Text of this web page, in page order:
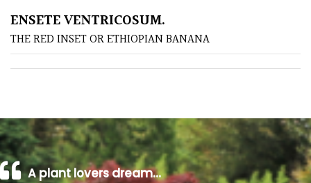
Poorly
Drained
Shingle
/
Beach
ENSETE VENTRICOSUM.
THE RED INSET OR ETHIOPIAN BANANA
A plant lovers dream…